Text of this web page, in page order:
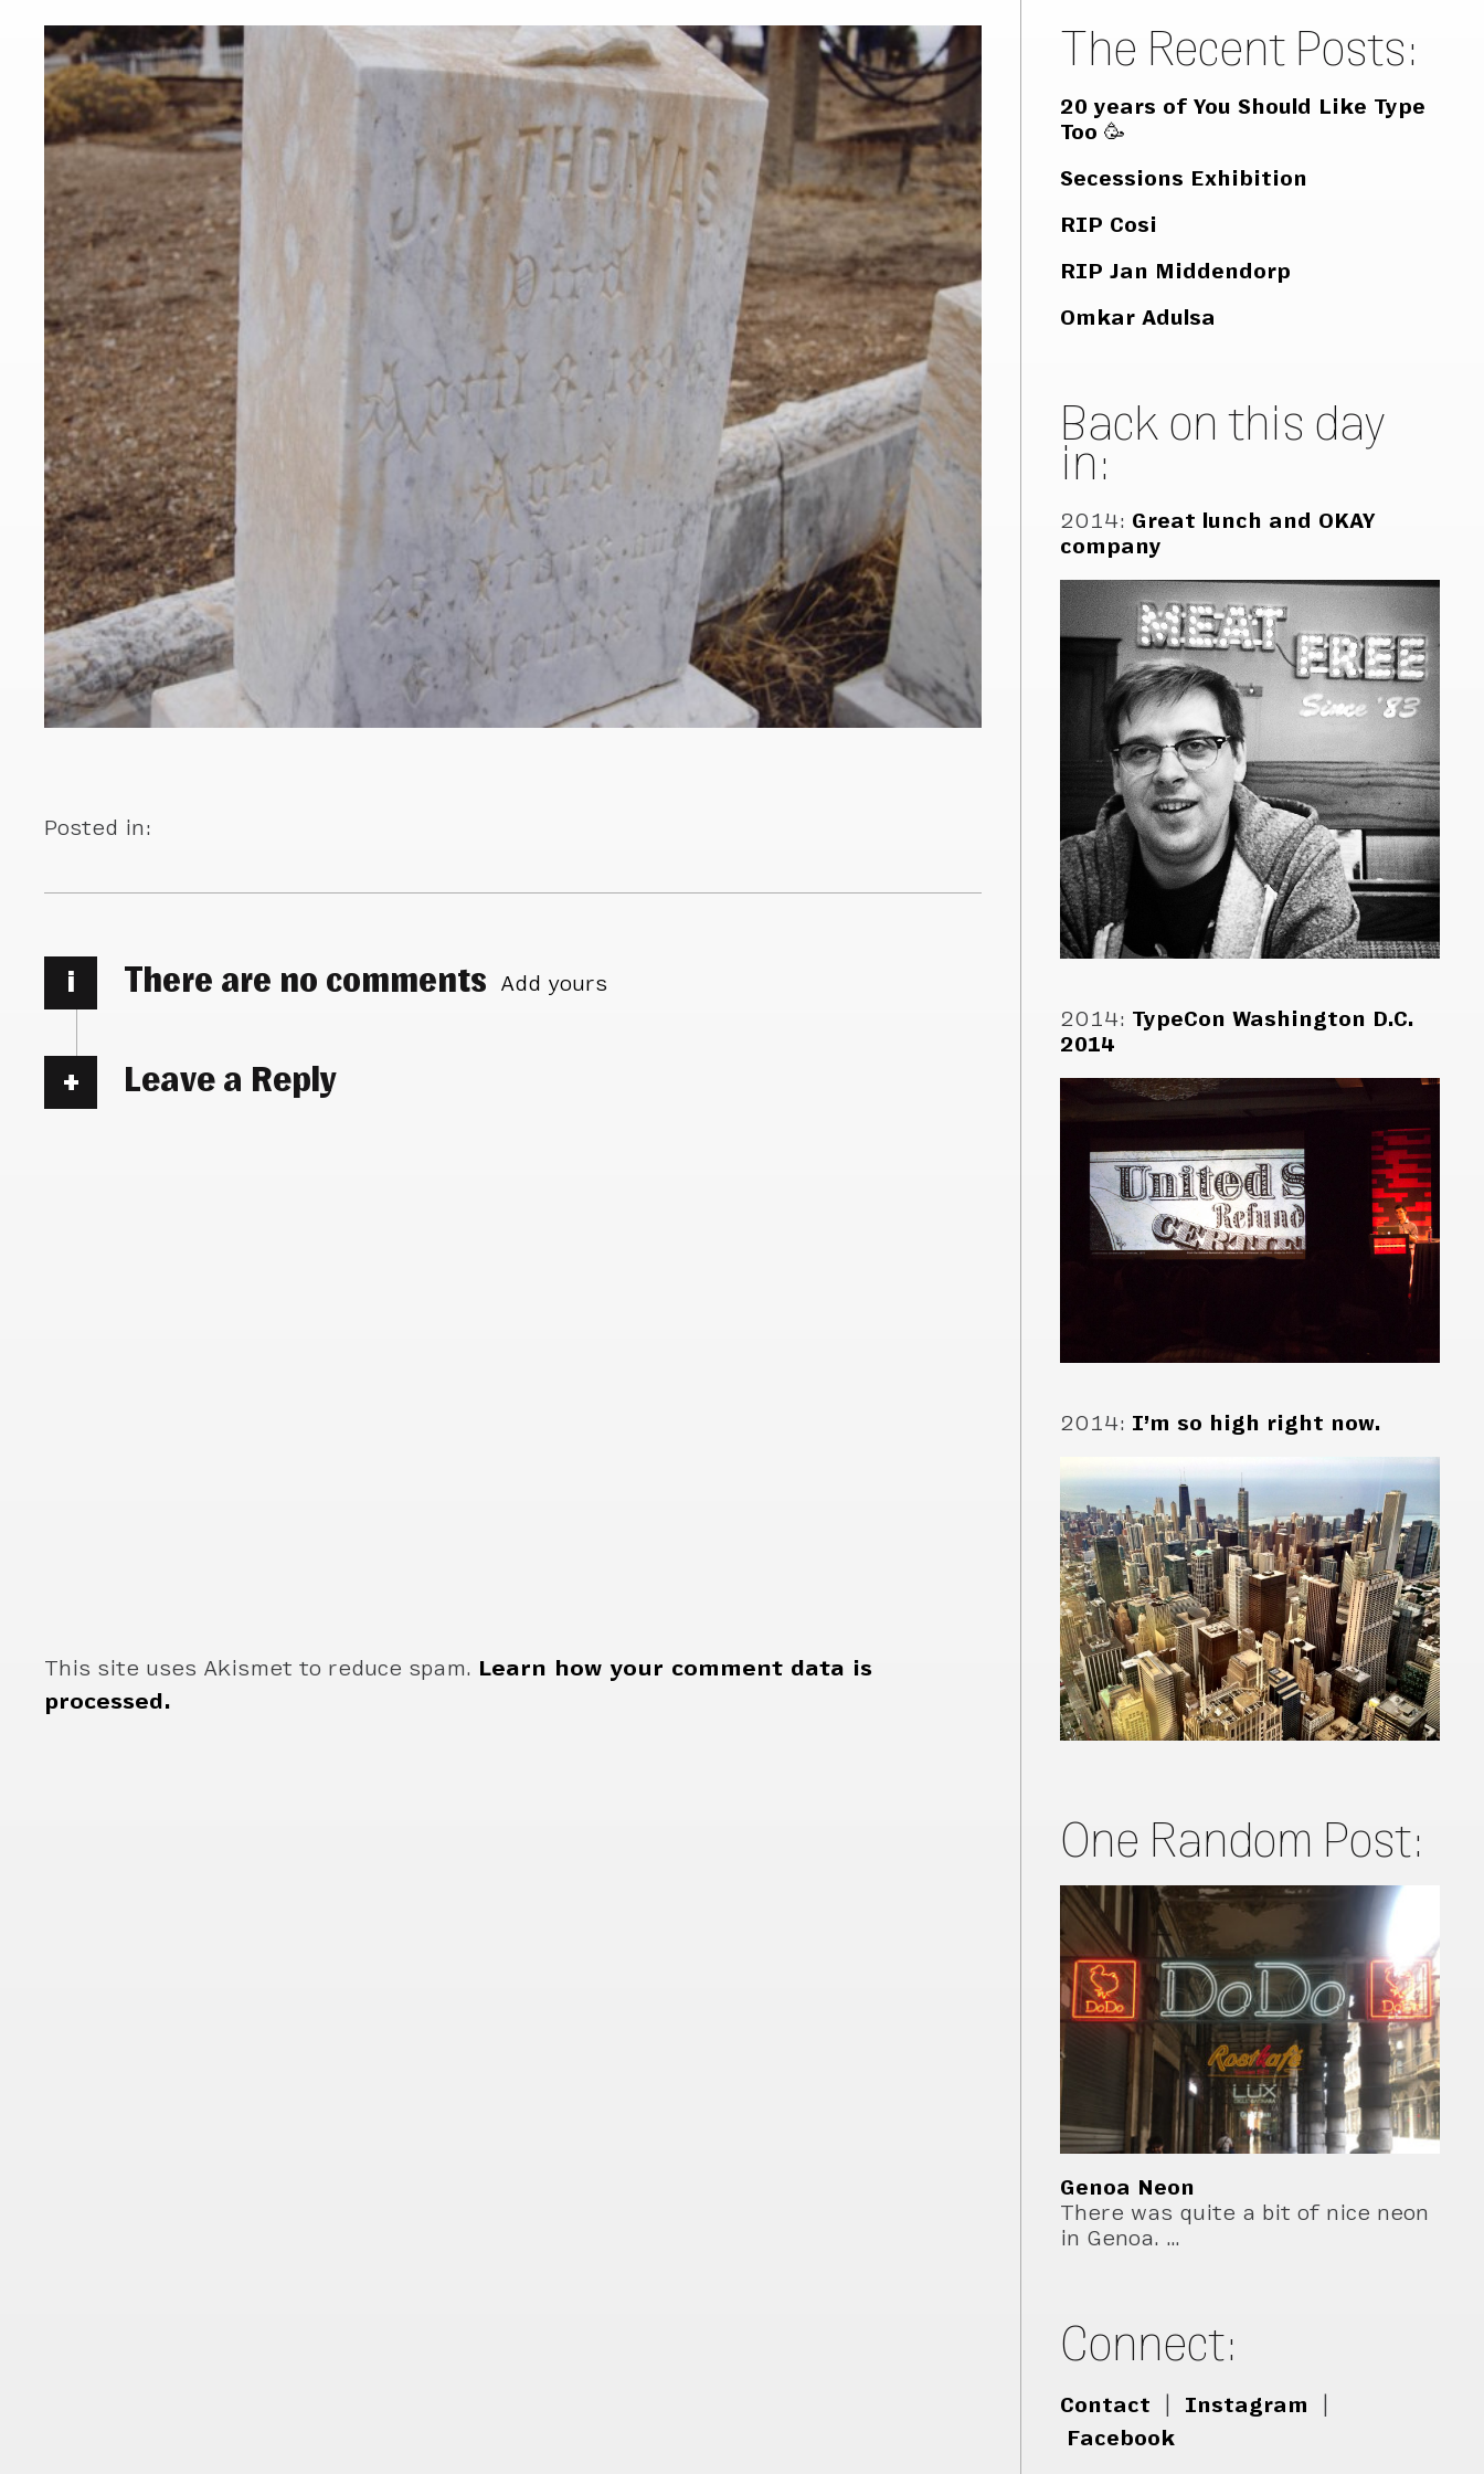
Posted in:
i There are no comments Add yours
Leave a Reply
This site uses Akismet to reduce spam. Learn how your comment data is
processed.
The Recent Posts:
20 years of You Should Like Type
Too 🥳
Secessions Exhibition
RIP Cosi
RIP Jan Middendorp
Omkar Adulsa
Back on this day
in:
2014: Great lunch and OKAY
company
2014: TypeCon Washington D.C.
2014
2014: I’m so high right now.
One Random Post:
Genoa Neon
There was quite a bit of nice neon
in Genoa. …
Connect:
Contact Instagram
Facebook